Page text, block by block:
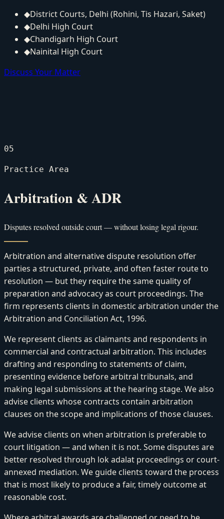
◆District Courts, Delhi (Rohini, Tis Hazari, Saket)
◆Delhi High Court
◆Chandigarh High Court
◆Nainital High Court
Discuss Your Matter
05
Practice Area
Arbitration & ADR
Disputes resolved outside court — without losing legal rigour.
Arbitration and alternative dispute resolution offer
parties a structured, private, and often faster route to
resolution — but they require the same quality of
preparation and advocacy as court proceedings. The
firm represents clients in domestic arbitration under the
Arbitration and Conciliation Act, 1996.
We represent clients as claimants and respondents in
commercial and contractual arbitration. This includes
drafting and responding to statements of claim,
presenting evidence before arbitral tribunals, and
making legal submissions at the hearing stage. We also
advise clients whose contracts contain arbitration
clauses on the scope and implications of those clauses.
We advise clients on when arbitration is preferable to
court litigation — and when it is not. Some disputes are
better resolved through lok adalat proceedings or court-
annexed mediation. We guide clients toward the process
that is most likely to produce a fair, timely outcome at
reasonable cost.